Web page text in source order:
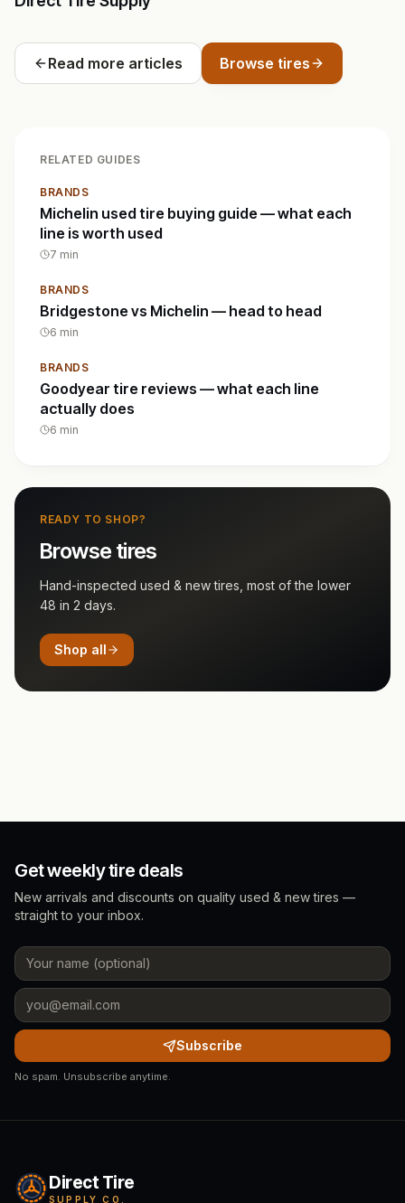
Read more articles Browse tires
RELATED GUIDES
BRANDS
Michelin used tire buying guide — what each
line is worth used
7 min
BRANDS
Bridgestone vs Michelin — head to head
6 min
BRANDS
Goodyear tire reviews — what each line
actually does
6 min
READY TO SHOP?
Browse tires
Hand-inspected used & new tires, most of the lower
48 in 2 days.
Shop all
Get weekly tire deals
New arrivals and discounts on quality used & new tires —
straight to your inbox.
Subscribe
No spam. Unsubscribe anytime.
Direct Tire
SUPPLY CO.